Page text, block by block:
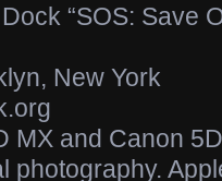
“SOS: Save
New York
MX and Canon
photography.